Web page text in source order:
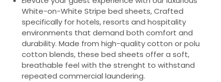
White-on-White Stripe bed sheets, Crafted
specifically for hotels, resorts and hospitality
environments that demand both comfort and
durability. Made from high-quality cotton or polu
cotton blends, these bed sheets offer a soft,
breathable feel with the strenght to withstand
repeated commercial laundering.